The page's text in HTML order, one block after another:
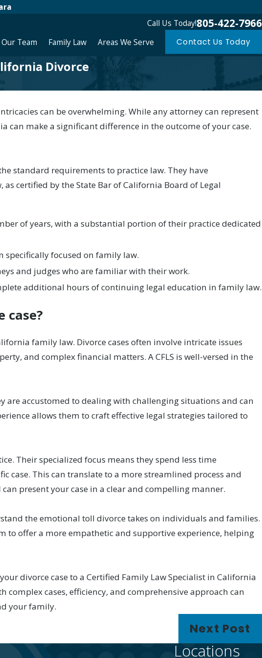
Call Us Today!805-422-7966
Our Team Family Law Areas We Serve Contact Us Today
Divorce
can be overwhelming. While any attorney can represent
can make a significant difference in the outcome of your case.
standard requirements to practice law. They have
certified by the State Bar of California Board of Legal
of years, with a substantial portion of their practice dedicated
specifically focused on family law.
and judges who are familiar with their work.
additional hours of continuing legal education in family law.
case?
family law. Divorce cases often involve intricate issues
and complex financial matters. A CFLS is well-versed in the
are accustomed to dealing with challenging situations and can
allows them to craft effective legal strategies tailored to
Their specialized focus means they spend less time
case. This can translate to a more streamlined process and
present your case in a clear and compelling manner.
the emotional toll divorce takes on individuals and families.
to offer a more empathetic and supportive experience, helping
divorce case to a Certified Family Law Specialist in California
cases, efficiency, and comprehensive approach can
your family.
Next Post
Locations